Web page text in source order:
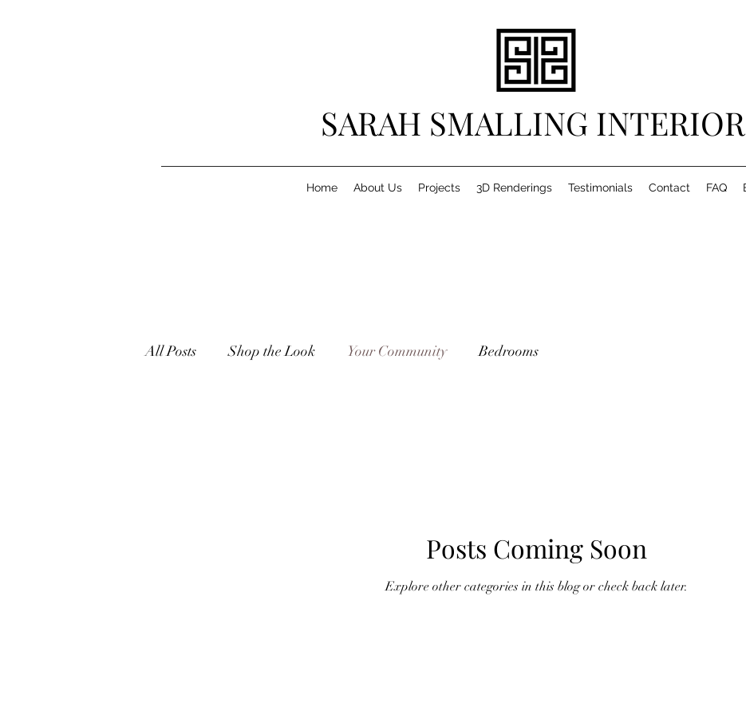
SARAH SMALLING
Home About Us Projects 3D Renderings Testimonials Contact FAQ
All Posts Shop the Look Your Community Bedrooms
Posts Coming Soon
Explore other categories in this blog or check back later.